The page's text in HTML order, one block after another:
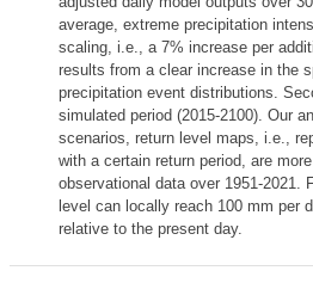
average, extreme precipitation
scaling, i.e., a 7% increase per
results from a clear increase in the
precipitation event distributions.
simulated period (2015-2100). Our
scenarios, return level maps, i.e.,
with a certain return period, are
observational data over 1951-2021.
level can locally reach 100 mm per
relative to the present day.